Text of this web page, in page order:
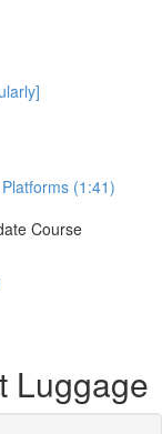
(1:41)
Course
Luggage